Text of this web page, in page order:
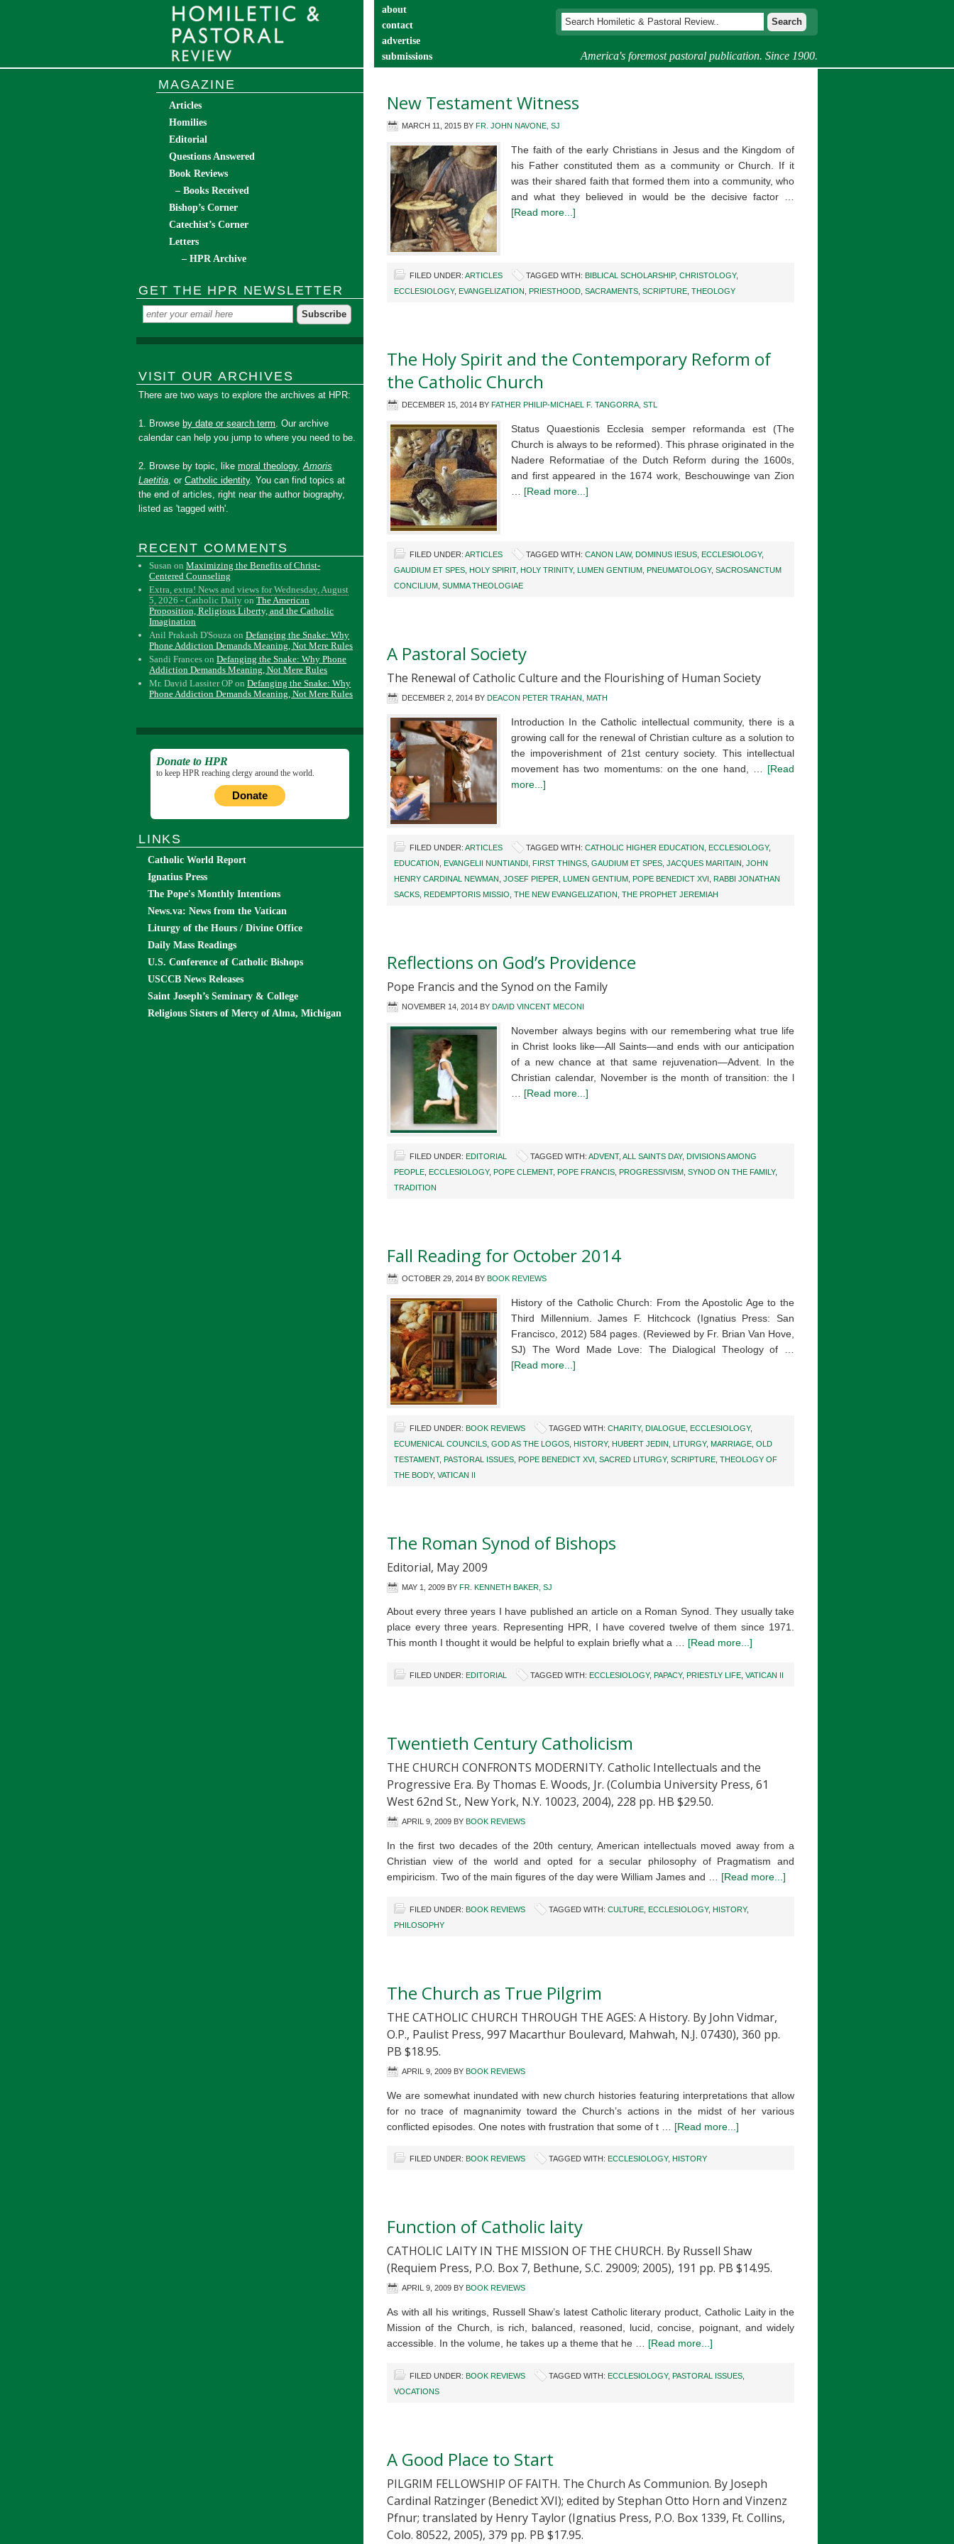
America's foremost pastoral publication. Since 1900.
about
contact
advertise
submissions
New Testament Witness
MARCH 11, 2015 BY FR. JOHN NAVONE, SJ
The faith of the early Christians in Jesus and the Kingdom of
his Father constituted them as a community or Church. If it
was their shared faith that formed them into a community, who
and what they believed in would be the decisive factor …
[Read more...]
FILED UNDER: ARTICLES TAGGED WITH: BIBLICAL SCHOLARSHIP, CHRISTOLOGY,
ECCLESIOLOGY, EVANGELIZATION PRIESTHOOD SACRAMENTS SCRIPTURE THEOLOGY
The Holy Spirit and the Contemporary Reform of
the Catholic Church
DECEMBER 15, 2014 BY FATHER PHILIP-MICHAEL F. TANGORRA, STL
Status Quaestionis Ecclesia semper reformanda est (The
Church is always to be reformed). This phrase originated in the
Nadere Reformatiae of the Dutch Reform during the 1600s,
and first appeared in the 1674 work, Beschouwinge van Zion
[Read more...]
FILED UNDER: ARTICLES TAGGED WITH: CANON LAW, DOMINUS IESUS ECCLESIOLOGY,
GAUDIUM ET SPES HOLY SPIRIT, HOLY TRINITY, LUMEN GENTIUM PNEUMATOLOGY, SACROSANCTUM
CONCILIUM SUMMA THEOLOGIAE
A Pastoral Society
The Renewal of Catholic Culture and the Flourishing of Human Society
DECEMBER 2, 2014 BY DEACON PETER TRAHAN, MATH
Introduction In the Catholic intellectual community, there is a
growing call for the renewal of Christian culture as a solution to
the impoverishment of 21st century society. This intellectual
movement has two momentums: on the one hand, … [Read
more...]
FILED UNDER: ARTICLES TAGGED WITH: CATHOLIC HIGHER EDUCATION ECCLESIOLOGY,
EDUCATION
EVANGELII NUNTIANDI FIRST THINGS GAUDIUM ET SPES JACQUES MARITAIN JOHN
HENRY CARDINAL NEWMAN JOSEF PIEPER LUMEN GENTIUM POPE BENEDICT XVI
RABBI JONATHAN
SACKS REDEMPTORIS MISSIO THE NEW EVANGELIZATION THE PROPHET JEREMIAH
Reflections on God’s Providence
Pope Francis and the Synod on the Family
NOVEMBER 14, 2014 BY DAVID VINCENT MECONI
November always begins with our remembering what true life
in Christ looks like—All Saints—and ends with our anticipation
of a new chance at that same rejuvenation—Advent. In the
Christian calendar, November is the month of transition: the l
[Read more...]
FILED UNDER: EDITORIAL TAGGED WITH: ADVENT, ALL SAINTS DAY, DIVISIONS AMONG
PEOPLE ECCLESIOLOGY, POPE CLEMENT, POPE FRANCIS PROGRESSIVISM SYNOD ON THE FAMILY,
TRADITION
Fall Reading for October 2014
OCTOBER 29, 2014 BY BOOK REVIEWS
History of the Catholic Church: From the Apostolic Age to the
Third Millennium. James F. Hitchcock (Ignatius Press: San
Francisco, 2012) 584 pages. (Reviewed by Fr. Brian Van Hove,
SJ) The Word Made Love: The Dialogical Theology of …
[Read more...]
FILED UNDER: BOOK REVIEWS TAGGED WITH: CHARITY, DIALOGUE ECCLESIOLOGY,
ECUMENICAL COUNCILS GOD AS THE LOGOS HISTORY, HUBERT JEDIN LITURGY, MARRIAGE OLD
TESTAMENT, PASTORAL ISSUES POPE BENEDICT XVI SACRED LITURGY, SCRIPTURE THEOLOGY OF
THE BODY, VATICAN II
The Roman Synod of Bishops
Editorial, May 2009
MAY 1, 2009 BY FR. KENNETH BAKER, SJ
About every three years I have published an article on a Roman Synod. They usually take
place every three years. Representing HPR, I have covered twelve of them since 1971.
This month I thought it would be helpful to explain briefly what a … [Read more...]
FILED UNDER: EDITORIAL TAGGED WITH: ECCLESIOLOGY, PAPACY, PRIESTLY LIFE VATICAN II
Twentieth Century Catholicism
THE CHURCH CONFRONTS MODERNITY. Catholic Intellectuals and the
Progressive Era. By Thomas E. Woods, Jr. (Columbia University Press, 61
West 62nd St., New York, N.Y. 10023, 2004), 228 pp. HB $29.50.
APRIL 9, 2009 BY BOOK REVIEWS
In the first two decades of the 20th century, American intellectuals moved away from a
Christian view of the world and opted for a secular philosophy of Pragmatism and
empiricism. Two of the main figures of the day were William James and … [Read more...]
FILED UNDER: BOOK REVIEWS TAGGED WITH: CULTURE ECCLESIOLOGY, HISTORY,
PHILOSOPHY
The Church as True Pilgrim
THE CATHOLIC CHURCH THROUGH THE AGES: A History. By John Vidmar,
O.P., Paulist Press, 997 Macarthur Boulevard, Mahwah, N.J. 07430), 360 pp.
PB $18.95.
APRIL 9, 2009 BY BOOK REVIEWS
We are somewhat inundated with new church histories featuring interpretations that allow
for no trace of magnanimity toward the Church’s actions in the midst of her various
conflicted episodes. One notes with frustration that some of t … [Read more...]
FILED UNDER: BOOK REVIEWS TAGGED WITH: ECCLESIOLOGY, HISTORY
Function of Catholic laity
CATHOLIC LAITY IN THE MISSION OF THE CHURCH. By Russell Shaw
(Requiem Press, P.O. Box 7, Bethune, S.C. 29009; 2005), 191 pp. PB $14.95.
APRIL 9, 2009 BY BOOK REVIEWS
As with all his writings, Russell Shaw’s latest Catholic literary product, Catholic Laity in the
Mission of the Church, is rich, balanced, reasoned, lucid, concise, poignant, and widely
accessible. In the volume, he takes up a theme that he … [Read more...]
FILED UNDER: BOOK REVIEWS TAGGED WITH: ECCLESIOLOGY, PASTORAL ISSUES
VOCATIONS
A Good Place to Start
PILGRIM FELLOWSHIP OF FAITH. The Church As Communion. By Joseph
Cardinal Ratzinger (Benedict XVI); edited by Stephan Otto Horn and Vinzenz
Pfnur; translated by Henry Taylor (Ignatius Press, P.O. Box 1339, Ft. Collins,
Colo. 80522, 2005), 379 pp. PB $17.95.
MAGAZINE
Articles
Homilies
Editorial
Questions Answered
Book Reviews
– Books Received
Bishop’s Corner
Catechist’s Corner
Letters
– HPR Archive
GET THE HPR NEWSLETTER
VISIT OUR ARCHIVES
There are two ways to explore the archives at HPR:
1. Browse by date or search term. Our archive
calendar can help you jump to where you need to be.
2. Browse by topic, likemoral theology,Amoris
Laetitia, orCatholic identity. You can find topics at
the end of articles, right near the author biography,
listed as 'tagged with'.
RECENT COMMENTS
Susan onMaximizing the Benefits of Christ-
Centered Counseling
Extra, extra! News and views for Wednesday, August
5, 2026 - Catholic Daily onThe American
Proposition, Religious Liberty, and the Catholic
Imagination
Anil Prakash D'Souza onDefanging the Snake: Why
Phone Addiction Demands Meaning, Not Mere Rules
Sandi Frances onDefanging the Snake: Why Phone
Addiction Demands Meaning, Not Mere Rules
Mr. David Lassiter OP onDefanging the Snake: Why
Phone Addiction Demands Meaning, Not Mere Rules
Donate to HPR
to keep HPR reaching clergy around the world.
Donate
LINKS
Catholic World Report
Ignatius Press
The Pope's Monthly Intentions
News.va: News from the Vatican
Liturgy of the Hours / Divine Office
Daily Mass Readings
U.S. Conference of Catholic Bishops
USCCB News Releases
Saint Joseph’s Seminary & College
Religious Sisters of Mercy of Alma, Michigan